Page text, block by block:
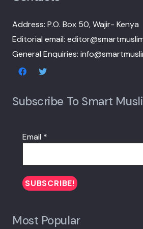
Address: P.O. Box 50, Wajir- Kenya
Editorial email:
General Enquiries:
Subscribe To Smart
Email *
Most Popular